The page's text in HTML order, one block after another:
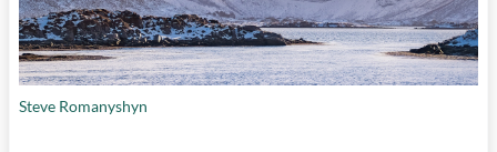
Steve Romanyshyn